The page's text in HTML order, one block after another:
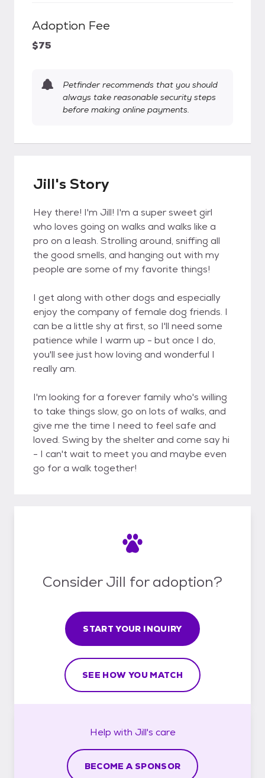
Adoption Fee
$75
Petfinder recommends that you should
always take reasonable security steps
before making online payments.
Jill's Story
Hey there! I'm Jill! I'm a super sweet girl
who loves going on walks and walks like a
pro on a leash. Strolling around, sniffing all
the good smells, and hanging out with my
people are some of my favorite things!
I get along with other dogs and especially
enjoy the company of female dog friends. I
can be a little shy at first, so I'll need some
patience while I warm up - but once I do,
you'll see just how loving and wonderful I
really am.
I'm looking for a forever family who's willing
to take things slow, go on lots of walks, and
give me the time I need to feel safe and
loved. Swing by the shelter and come say hi
- I can't wait to meet you and maybe even
go for a walk together!
Consider Jill for adoption?
START YOUR INQUIRY
SEE HOW YOU MATCH
Help with Jill's care
BECOME A SPONSOR